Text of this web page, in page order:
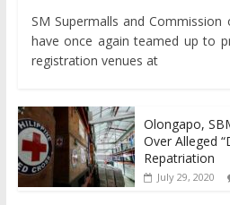
SM Supermalls and Commission
have once again teamed up to
registration venues at
Olongapo,
Over Alleged
Repatriation
July 29, 2020